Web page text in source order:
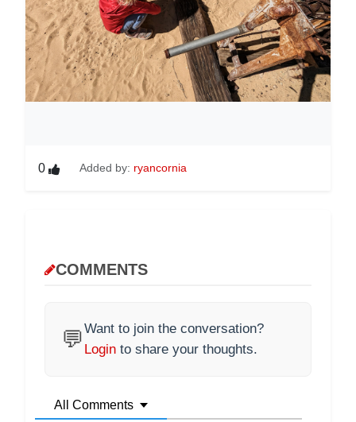
0 Added by: ryancornia
COMMENTS
💬Want to join the conversation?
Login to share your thoughts.
All Comments